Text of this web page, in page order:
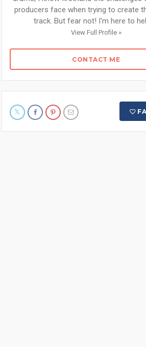
producers face when trying to create
track. But fear not! I'm here to
View Full Profile »
CONTACT ME